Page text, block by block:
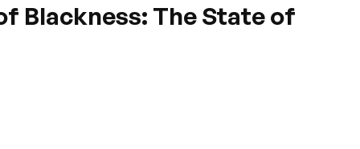
Blackness: The State of